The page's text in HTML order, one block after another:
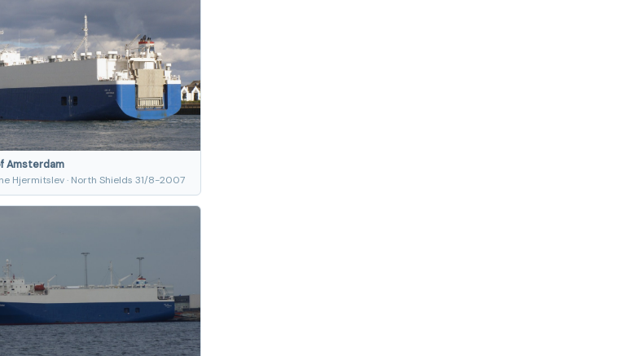
Amsterdam
Hjermitslev · North Shields 31/8-2007